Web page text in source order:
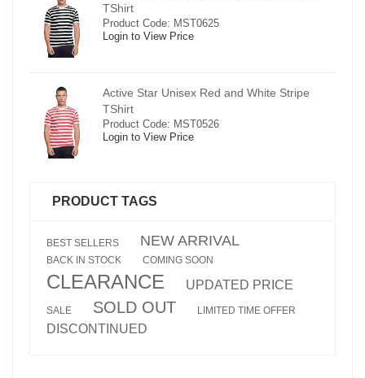
TShirt
Product Code: MST0625
Login to View Price
Active Star Unisex Red and White Stripe
TShirt
Product Code: MST0526
Login to View Price
PRODUCT TAGS
BEST SELLERS NEW ARRIVAL
BACK IN STOCK COMING SOON
CLEARANCE UPDATED PRICE
SALE SOLD OUT LIMITED TIME OFFER
DISCONTINUED